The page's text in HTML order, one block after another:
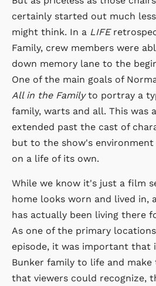
certainly started out much
might think. In a LIFE
Family, crew members were
down memory lane to the
One of the main goals of
All in the Familyto portray a
family, warts and all. This was
extended past the cast of
but to the show's
on a life of its own.
While we know it's just a film
home looks worn and lived in,
has actually been living there
As one of the primary
episode, it was important that
Bunker family to life and
that viewers could recognize,